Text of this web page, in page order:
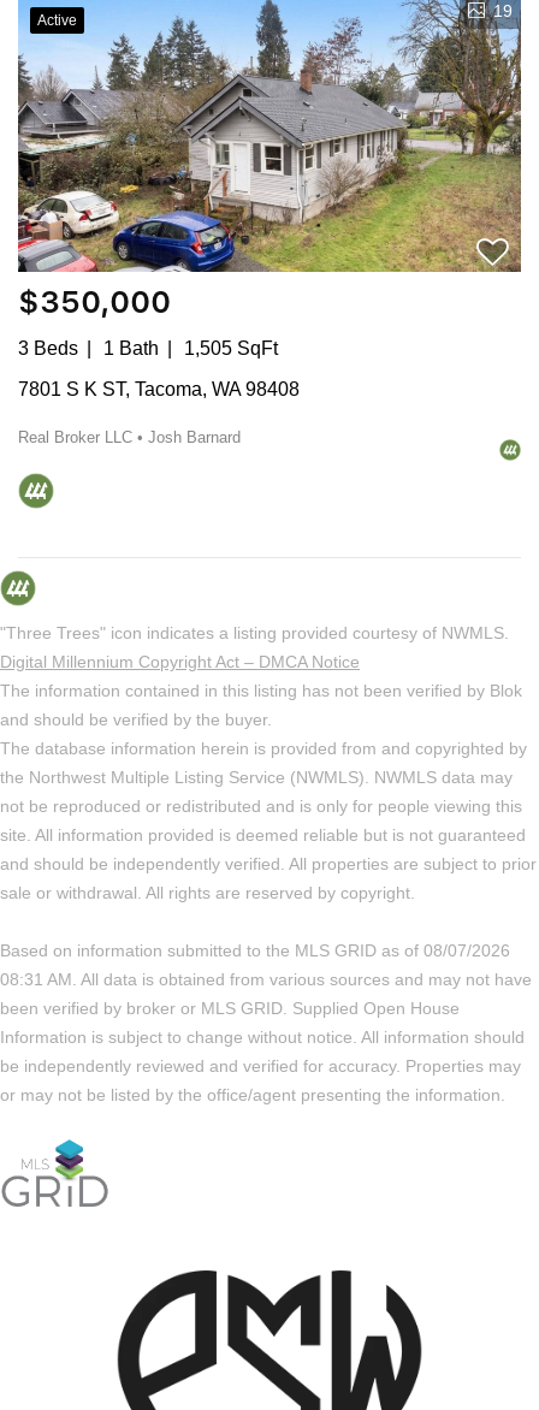
Active 19
$350,000
3 Beds 1 Bath
1,505 SqFt
7801 S K ST, Tacoma, WA 98408
Real Broker LLC • Josh Barnard
"Three Trees" icon indicates a listing provided courtesy of NWMLS.
Digital Millennium Copyright Act – DMCA Notice
The information contained in this listing has not been verified by Blok
and should be verified by the buyer.
The database information herein is provided from and copyrighted by
the Northwest Multiple Listing Service (NWMLS). NWMLS data may
not be reproduced or redistributed and is only for people viewing this
site. All information provided is deemed reliable but is not guaranteed
and should be independently verified. All properties are subject to prior
sale or withdrawal. All rights are reserved by copyright.
Based on information submitted to the MLS GRID as of 08/07/2026
08:31 AM. All data is obtained from various sources and may not have
been verified by broker or MLS GRID. Supplied Open House
Information is subject to change without notice. All information should
be independently reviewed and verified for accuracy. Properties may
or may not be listed by the office/agent presenting the information.